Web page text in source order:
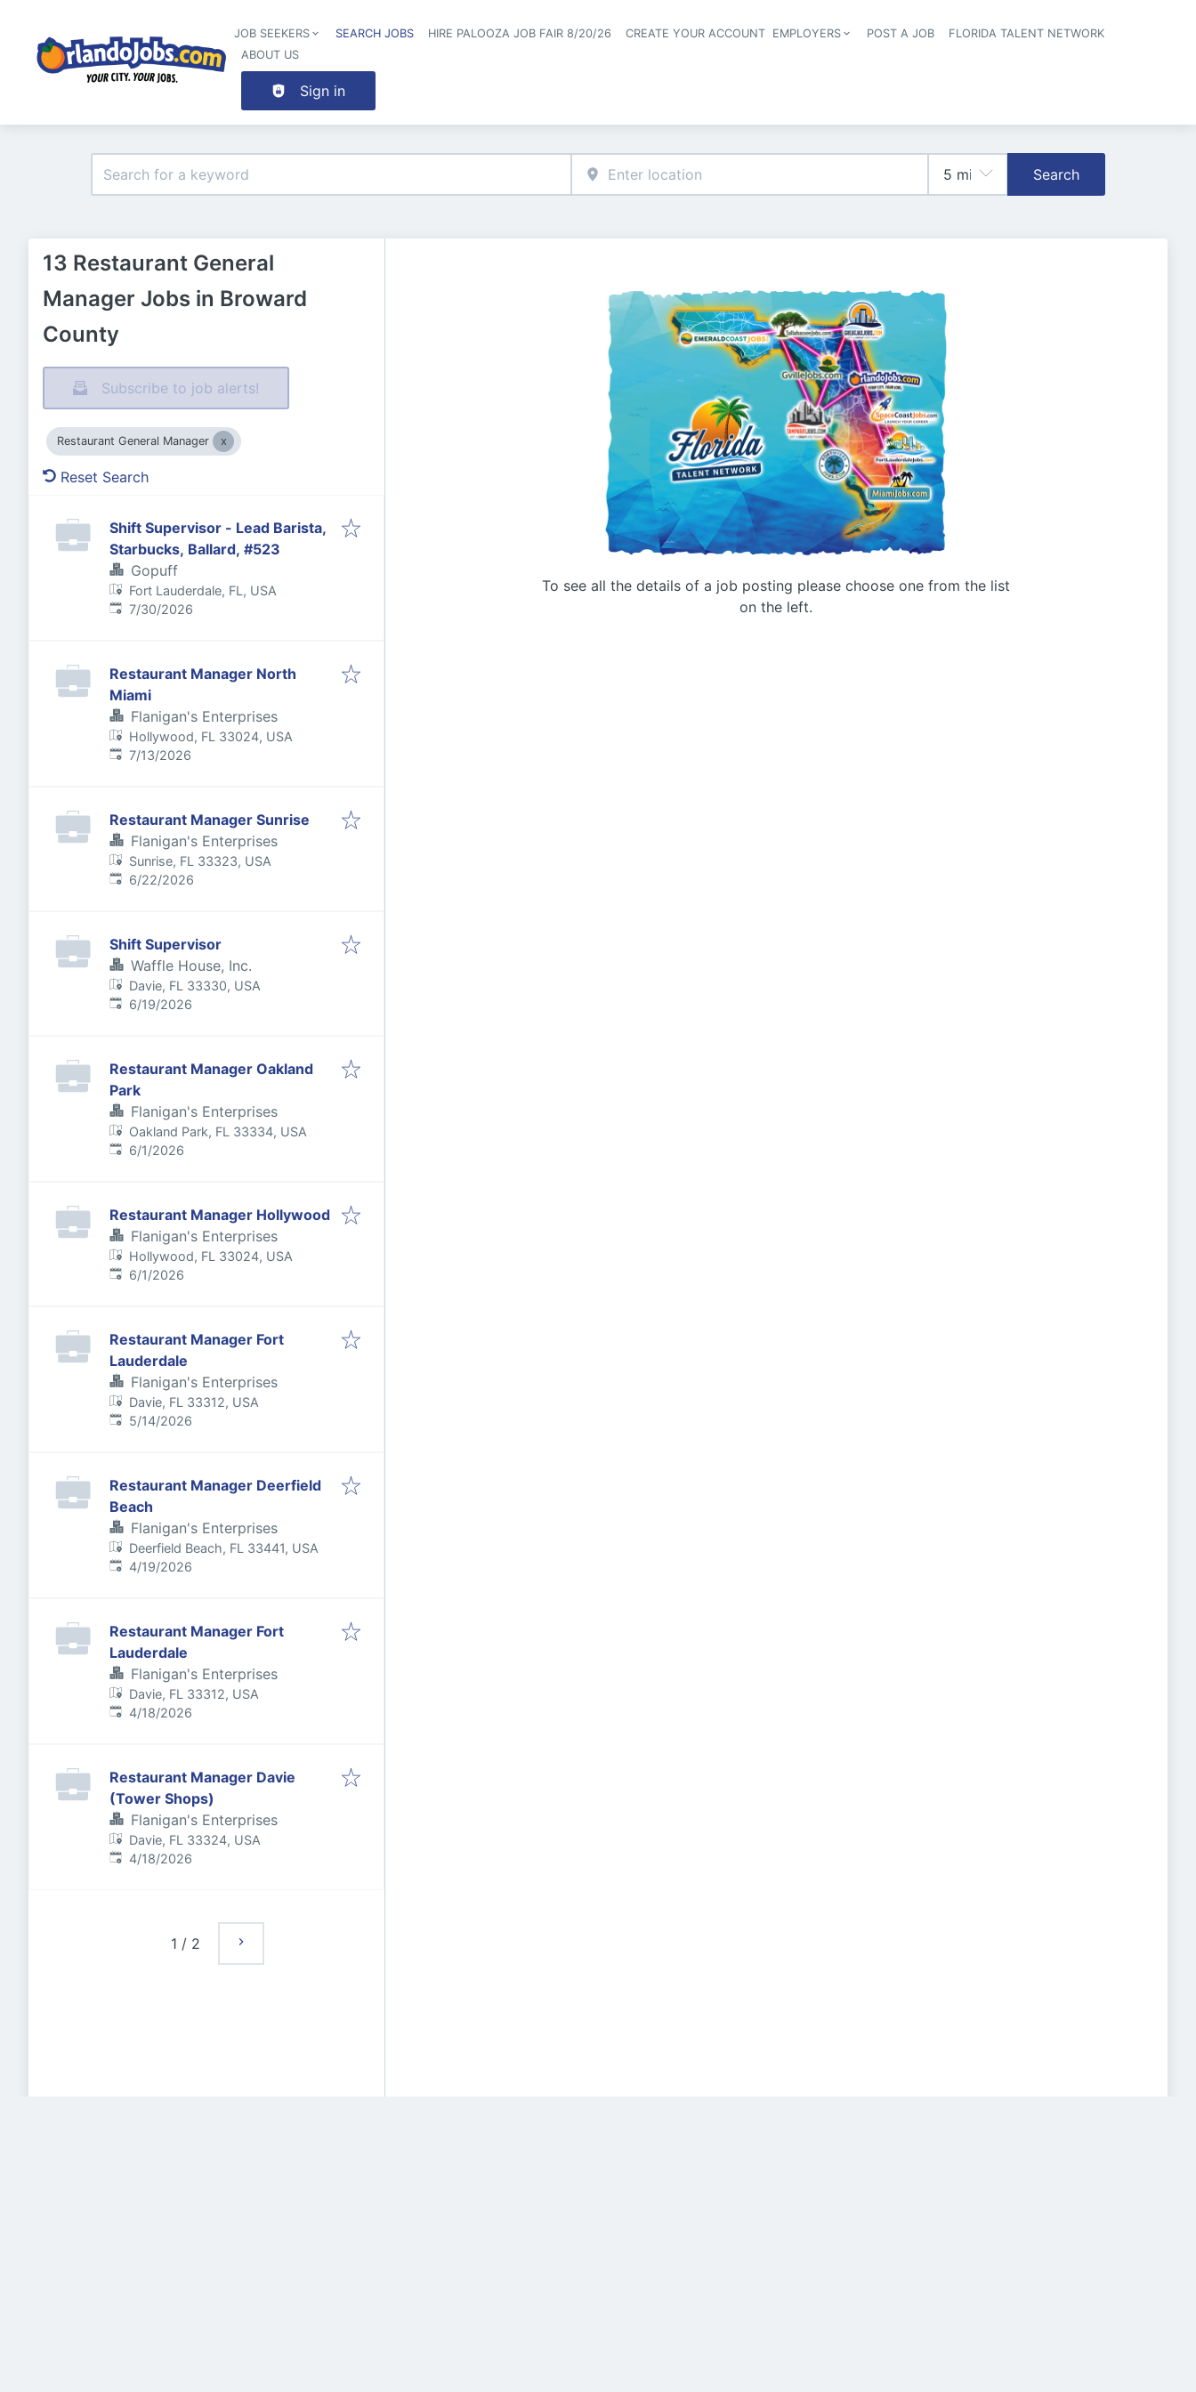
JOB SEEKERS SEARCH JOBS HIRE PALOOZA JOB FAIR 8/20/26 CREATE YOUR ACCOUNT EMPLOYERS POST A JOB
FLORIDA TALENT NETWORK
ABOUT US
Sign in
Search
13 Restaurant General
Manager Jobs in Broward
County
Subscribe to job alerts!
Restaurant General Manager
Reset Search
Shift Supervisor - Lead Barista,
Starbucks, Ballard, #523
Gopuff
Fort Lauderdale, FL, USA
Published:
7/30/2026
Restaurant Manager North
Miami
Flanigan's Enterprises
Hollywood, FL 33024, USA
Published:
7/13/2026
Restaurant Manager Sunrise
Flanigan's Enterprises
Sunrise, FL 33323, USA
Published:
6/22/2026
Shift Supervisor
Waffle House, Inc.
Davie, FL 33330, USA
Published:
6/19/2026
Restaurant Manager Oakland
Park
Flanigan's Enterprises
Oakland Park, FL 33334, USA
Published:
6/1/2026
Restaurant Manager Hollywood
Flanigan's Enterprises
Hollywood, FL 33024, USA
Published:
6/1/2026
Restaurant Manager Fort
Lauderdale
Flanigan's Enterprises
Davie, FL 33312, USA
Published:
5/14/2026
Restaurant Manager Deerfield
Beach
Flanigan's Enterprises
Deerfield Beach, FL 33441, USA
Published:
4/19/2026
Restaurant Manager Fort
Lauderdale
Flanigan's Enterprises
Davie, FL 33312, USA
Published:
4/18/2026
Restaurant Manager Davie
(Tower Shops)
Flanigan's Enterprises
Davie, FL 33324, USA
Published:
4/18/2026
1 / 2
To see all the details of a job posting please choose one from the list
on the left.